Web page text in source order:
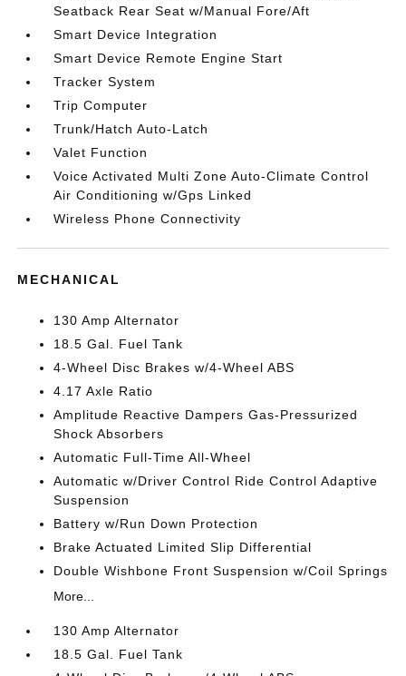
Seatback Rear Seat w/Manual Fore/Aft
Smart Device Integration
Smart Device Remote Engine Start
Tracker System
Trip Computer
Trunk/Hatch Auto-Latch
Valet Function
Voice Activated Multi Zone Auto-Climate Control
Air Conditioning w/Gps Linked
Wireless Phone Connectivity
MECHANICAL
130 Amp Alternator
18.5 Gal. Fuel Tank
4-Wheel Disc Brakes w/4-Wheel ABS
4.17 Axle Ratio
Amplitude Reactive Dampers Gas-Pressurized
Shock Absorbers
Automatic Full-Time All-Wheel
Automatic w/Driver Control Ride Control Adaptive
Suspension
Battery w/Run Down Protection
Brake Actuated Limited Slip Differential
Double Wishbone Front Suspension w/Coil Springs
More...
130 Amp Alternator
18.5 Gal. Fuel Tank